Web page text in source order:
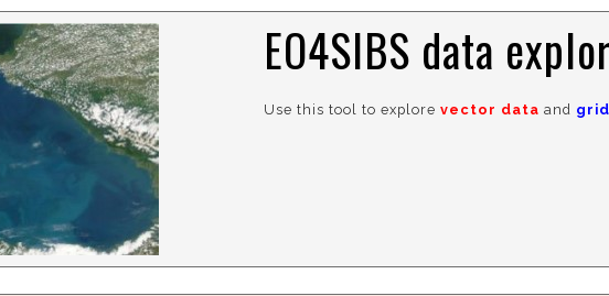
EO4SIBS data
Use this tool to explore vector data and